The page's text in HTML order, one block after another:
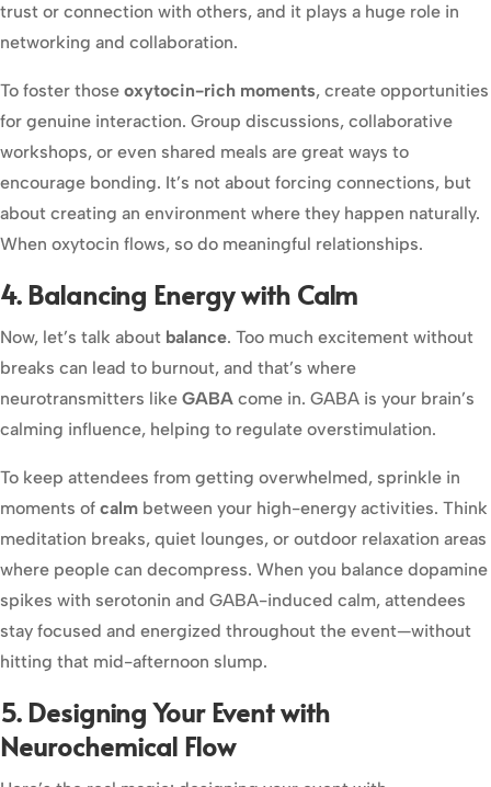
trust or connection with others, and it plays a huge role in
networking and collaboration.
To foster those oxytocin-rich moments, create opportunities
for genuine interaction. Group discussions, collaborative
workshops, or even shared meals are great ways to
encourage bonding. It’s not about forcing connections, but
about creating an environment where they happen naturally.
When oxytocin flows, so do meaningful relationships.
4. Balancing Energy with Calm
Now, let’s talk about balance. Too much excitement without
breaks can lead to burnout, and that’s where
neurotransmitters like GABA come in. GABA is your brain’s
calming influence, helping to regulate overstimulation.
To keep attendees from getting overwhelmed, sprinkle in
moments of calm between your high-energy activities. Think
meditation breaks, quiet lounges, or outdoor relaxation areas
where people can decompress. When you balance dopamine
spikes with serotonin and GABA-induced calm, attendees
stay focused and energized throughout the event—without
hitting that mid-afternoon slump.
5. Designing Your Event with
Neurochemical Flow